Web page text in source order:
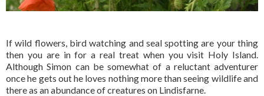
If wild flowers, bird watching and seal spotting are your thing
then you are in for a real treat when you visit Holy Island.
Although Simon can be somewhat of a reluctant adventurer
once he gets out he loves nothing more than seeing wildlife and
there as an abundance of creatures on Lindisfarne.